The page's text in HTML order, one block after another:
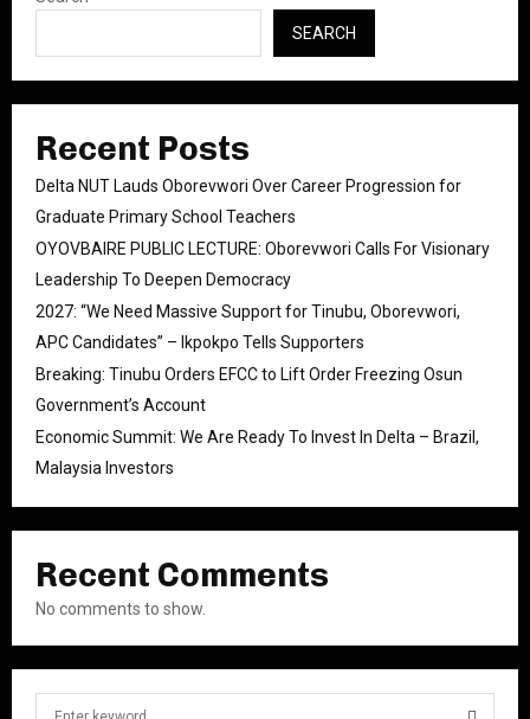
SEARCH
Recent Posts
Delta NUT Lauds Oborevwori Over Career Progression for
Graduate Primary School Teachers
OYOVBAIRE PUBLIC LECTURE: Oborevwori Calls For Visionary
Leadership To Deepen Democracy
2027: “We Need Massive Support for Tinubu, Oborevwori,
APC Candidates” – Ikpokpo Tells Supporters
Breaking: Tinubu Orders EFCC to Lift Order Freezing Osun
Government’s Account
Economic Summit: We Are Ready To Invest In Delta – Brazil,
Malaysia Investors
Recent Comments
No comments to show.